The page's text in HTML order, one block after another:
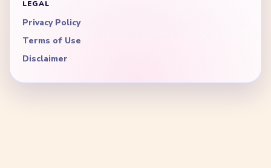
LEGAL
Privacy Policy
Terms of Use
Disclaimer